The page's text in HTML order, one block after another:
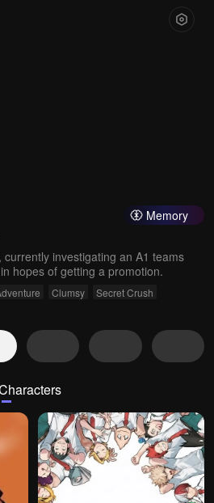
Memory
investigating an A1 teams
hopes of getting a promotion.
Clumsy
Secret Crush